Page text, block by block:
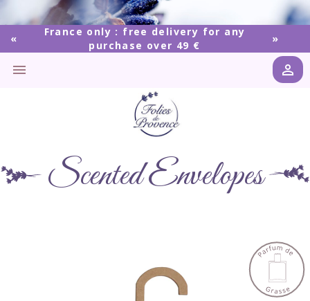
France only : free delivery for any
purchase over 49 €
 
Scented Envelopes